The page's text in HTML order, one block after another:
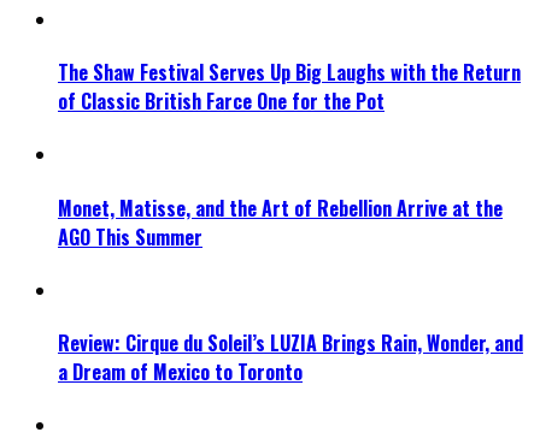
The Shaw Festival Serves Up Big Laughs with the Return
of Classic British Farce One for the Pot
Monet, Matisse, and the Art of Rebellion Arrive at the
AGO This Summer
Review: Cirque du Soleil’s LUZIA Brings Rain, Wonder, and
a Dream of Mexico to Toronto